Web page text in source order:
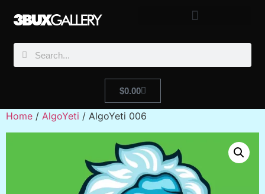
$0.00
Home / AlgoYeti / AlgoYeti 006